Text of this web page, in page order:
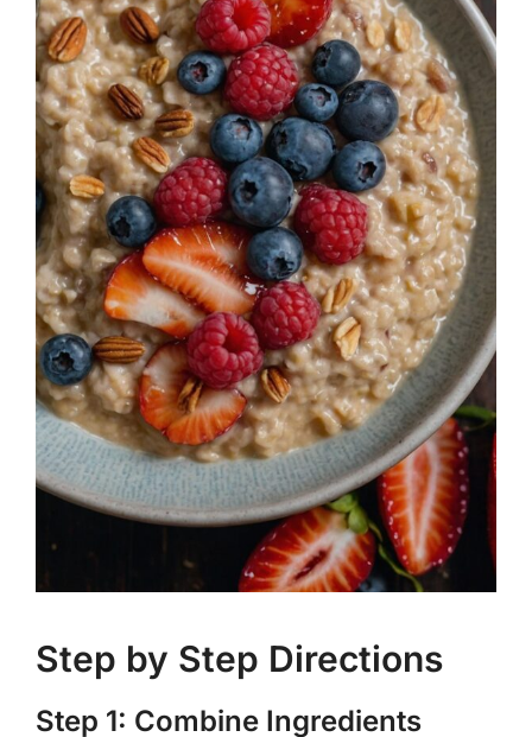
Step by Step Directions
Step 1: Combine Ingredients